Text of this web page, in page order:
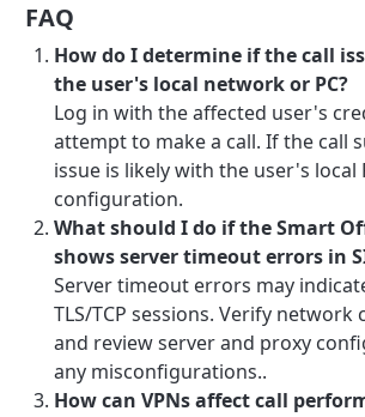
FAQ
How do I determine if the call
the user's local network or PC?
Log in with the affected user's
attempt to make a call. If the call
issue is likely with the user's local
configuration.
What should I do if the Smart
shows server timeout errors in
Server timeout errors may
TLS/TCP sessions. Verify
and review server and proxy
any misconfigurations..
How can VPNs affect call